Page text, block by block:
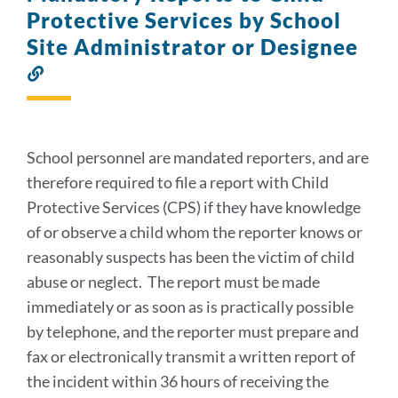
Protective Services by School
Site Administrator or Designee
to
School personnel are mandated reporters, and are
therefore required to file a report with Child
Protective Services (CPS) if they have knowledge
of or observe a child whom the reporter knows or
reasonably suspects has been the victim of child
abuse or neglect. The report must be made
immediately or as soon as is practically possible
by telephone, and the reporter must prepare and
fax or electronically transmit a written report of
the incident within 36 hours of receiving the